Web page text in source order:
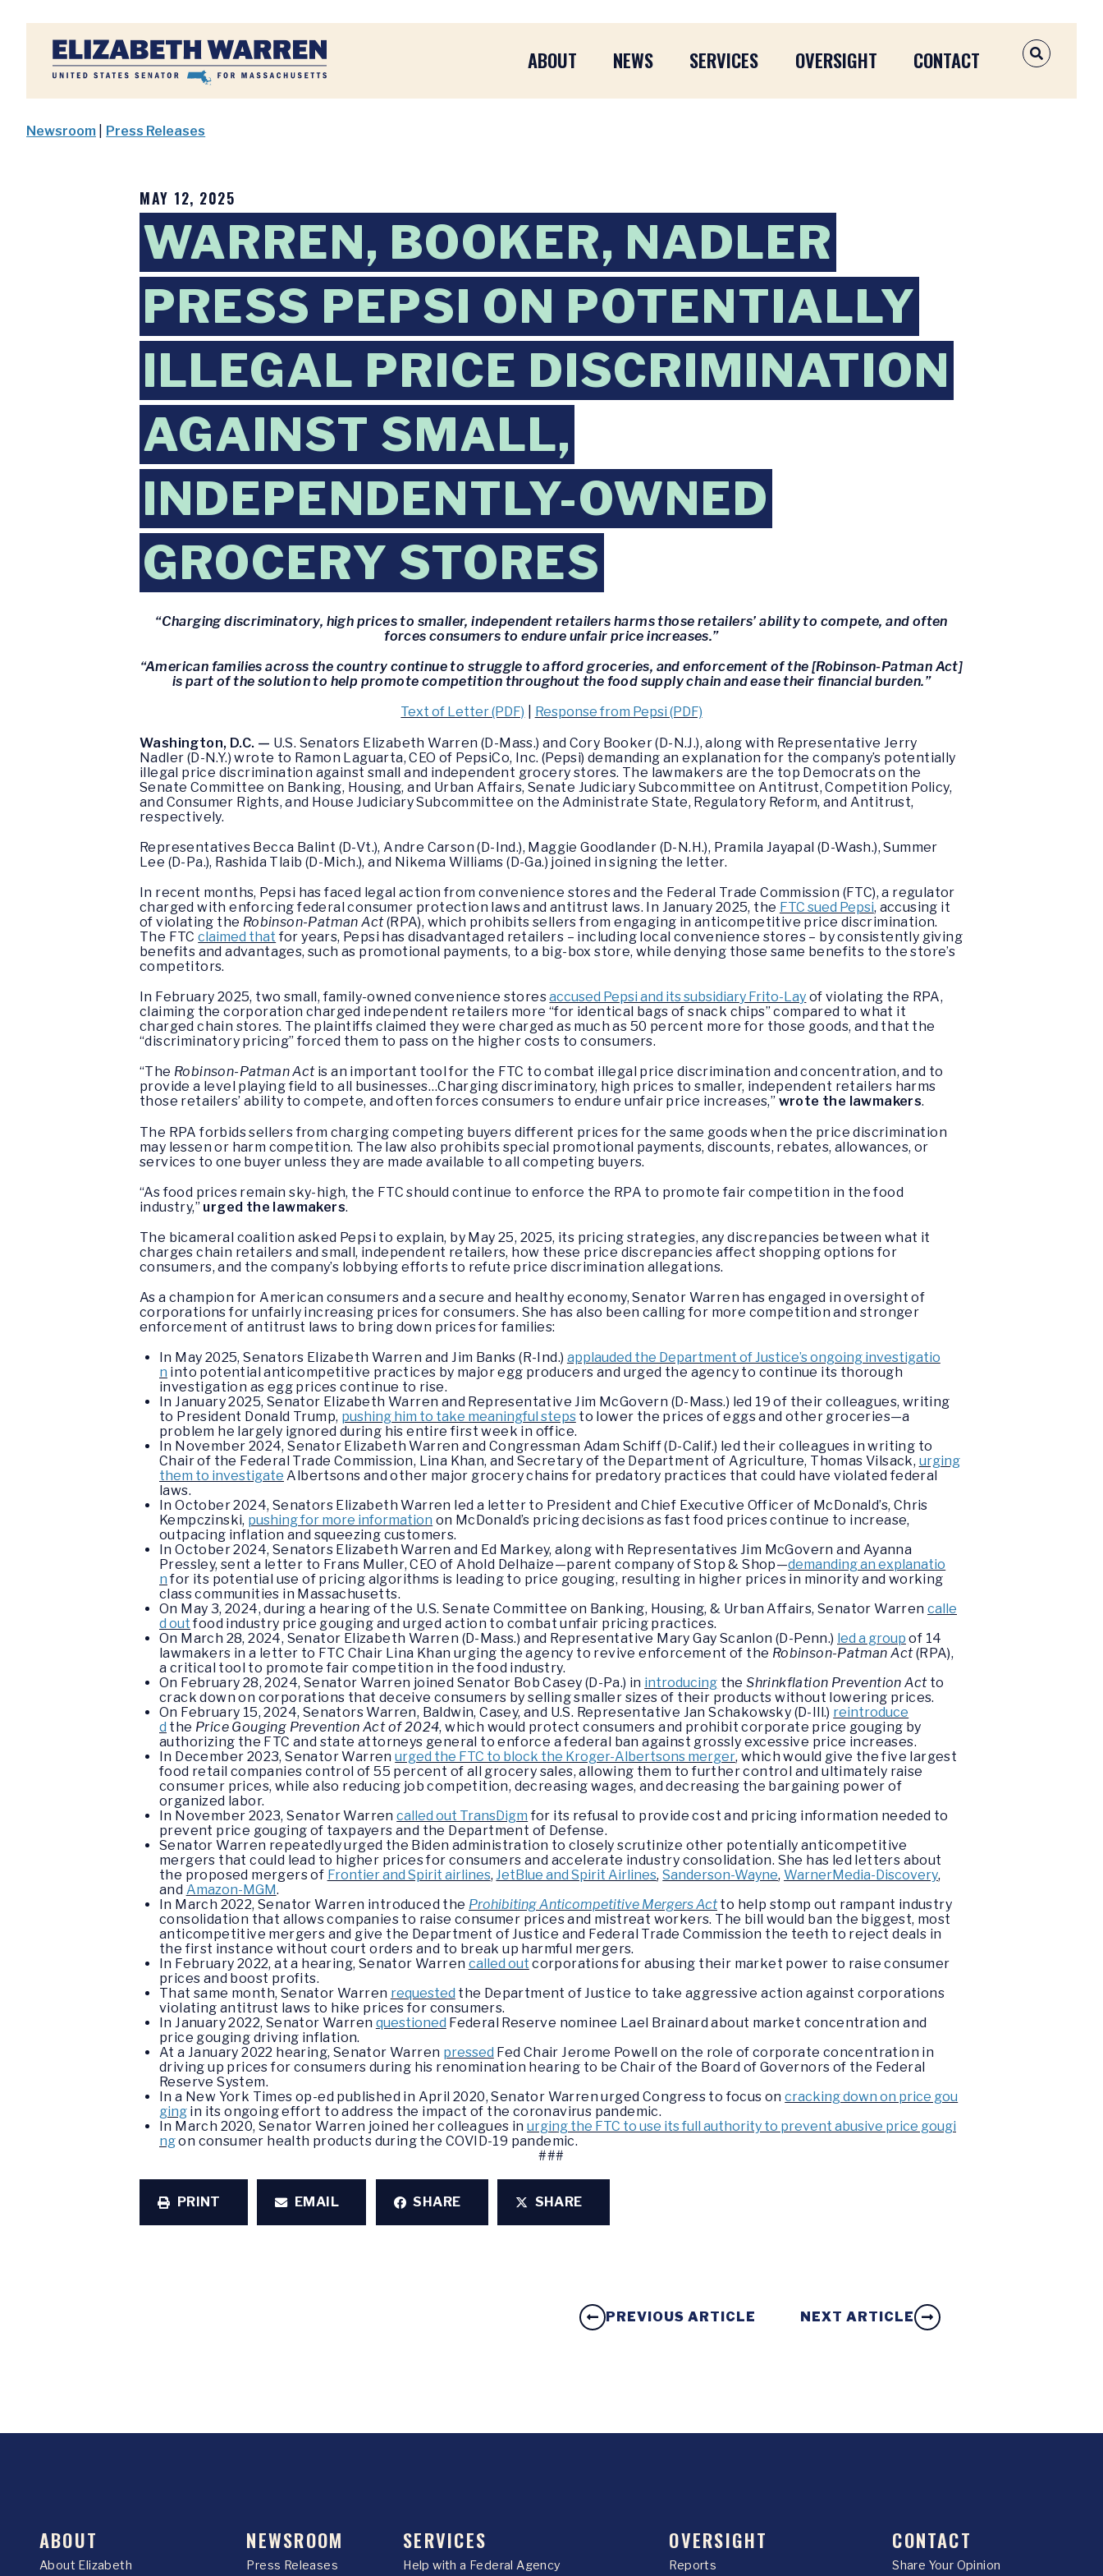
Home
ABOUT NEWS SERVICES OVERSIGHT CONTACT OPEN
Newsroom Press Releases
MAY 12, 2025
WARREN, BOOKER, NADLER
PRESS PEPSI ON POTENTIALLY
ILLEGAL PRICE DISCRIMINATION
AGAINST SMALL,
INDEPENDENTLY-OWNED
GROCERY STORES
“Charging discriminatory, high prices to smaller, independent retailers harms those retailers’ ability to compete, and often
forces consumers to endure unfair price increases.”
“American families across the country continue to struggle to afford groceries, and enforcement of the [Robinson-Patman Act]
is part of the solution to help promote competition throughout the food supply chain and ease their financial burden.”
Text of Letter (PDF)
Response from Pepsi (PDF)
Washington, D.C. — U.S. Senators Elizabeth Warren (D-Mass.) and Cory Booker (D-N.J.), along with Representative Jerry
Nadler (D-N.Y.) wrote to Ramon Laguarta, CEO of PepsiCo, Inc. (Pepsi) demanding an explanation for the company’s potentially
illegal price discrimination against small and independent grocery stores. The lawmakers are the top Democrats on the
Senate Committee on Banking, Housing, and Urban Affairs, Senate Judiciary Subcommittee on Antitrust, Competition Policy,
and Consumer Rights, and House Judiciary Subcommittee on the Administrate State, Regulatory Reform, and Antitrust,
respectively.
Representatives Becca Balint (D-Vt.), Andre Carson (D-Ind.), Maggie Goodlander (D-N.H.), Pramila Jayapal (D-Wash.), Summer
Lee (D-Pa.), Rashida Tlaib (D-Mich.), and Nikema Williams (D-Ga.) joined in signing the letter.
In recent months, Pepsi has faced legal action from convenience stores and the Federal Trade Commission (FTC), a regulator
charged with enforcing federal consumer protection laws and antitrust laws. In January 2025, the FTC sued Pepsi, accusing it
of violating the Robinson-Patman Act(RPA), which prohibits sellers from engaging in anticompetitive price discrimination.
The FTCclaimed that for years, Pepsi has disadvantaged retailers – including local convenience stores – by consistently giving
benefits and advantages, such as promotional payments, to a big-box store, while denying those same benefits to the store’s
competitors.
In February 2025, two small, family-owned convenience storesaccused Pepsi and its subsidiary Frito-Lay of violating the RPA,
claiming the corporation charged independent retailers more “for identical bags of snack chips” compared to what it
charged chain stores. The plaintiffs claimed they were charged as much as 50 percent more for those goods, and that the
“discriminatory pricing” forced them to pass on the higher costs to consumers.
“The Robinson-Patman Actis an important tool for the FTC to combat illegal price discrimination and concentration, and to
provide a level playing field to all businesses…Charging discriminatory, high prices to smaller, independent retailers harms
those retailers’ ability to compete, and often forces consumers to endure unfair price increases,” wrote the lawmakers.
The RPA forbids sellers from charging competing buyers different prices for the same goods when the price discrimination
may lessen or harm competition. The law also prohibits special promotional payments, discounts, rebates, allowances, or
services to one buyer unless they are made available to all competing buyers.
“As food prices remain sky-high, the FTC should continue to enforce the RPA to promote fair competition in the food
industry,” urged the lawmakers.
The bicameral coalition asked Pepsi to explain, by May 25, 2025, its pricing strategies, any discrepancies between what it
charges chain retailers and small, independent retailers, how these price discrepancies affect shopping options for
consumers, and the company’s lobbying efforts to refute price discrimination allegations.
As a champion for American consumers and a secure and healthy economy, Senator Warren has engaged in oversight of
corporations for unfairly increasing prices for consumers. She has also been calling for more competition and stronger
enforcement of antitrust laws to bring down prices for families:
In May 2025, Senators Elizabeth Warren and Jim Banks (R-Ind.) applauded the Department of Justice’s ongoing investigatio
n into potential anticompetitive practices by major egg producers and urged the agency to continue its thorough
investigation as egg prices continue to rise.
In January 2025, Senator Elizabeth Warren and Representative Jim McGovern (D-Mass.) led 19 of their colleagues, writing
to President Donald Trump, pushing him to take meaningful stepsto lower the prices of eggs and other groceries—a
problem he largely ignored during his entire first week in office.
In November 2024, Senator Elizabeth Warren and Congressman Adam Schiff (D-Calif.) led their colleagues in writing to
Chair of the Federal Trade Commission, Lina Khan, and Secretary of the Department of Agriculture, Thomas Vilsack, urging
them to investigate Albertsons and other major grocery chains for predatory practices that could have violated federal
laws.
In October 2024, Senators Elizabeth Warren led a letter to President and Chief Executive Officer of McDonald’s, Chris
Kempczinski, pushing for more information on McDonald’s pricing decisions as fast food prices continue to increase,
outpacing inflation and squeezing customers.
In October 2024, Senators Elizabeth Warren and Ed Markey, along with Representatives Jim McGovern and Ayanna
Pressley, sent a letter to Frans Muller, CEO of Ahold Delhaize—parent company of Stop & Shop—demanding an explanatio
n for its potential use of pricing algorithms is leading to price gouging, resulting in higher prices in minority and working
class communities in Massachusetts.
On May 3, 2024, during a hearing of the U.S. Senate Committee on Banking, Housing, & Urban Affairs, Senator Warren calle
d out food industry price gouging and urged action to combat unfair pricing practices.
On March 28, 2024, Senator Elizabeth Warren (D-Mass.) and Representative Mary Gay Scanlon (D-Penn.) led a group of 14
lawmakers in a letter to FTC Chair Lina Khan urging the agency to revive enforcement of the Robinson-Patman Act(RPA),
a critical tool to promote fair competition in the food industry.
On February 28, 2024, Senator Warren joined Senator Bob Casey (D-Pa.) in introducing theShrinkflation Prevention Actto
crack down on corporations that deceive consumers by selling smaller sizes of their products without lowering prices.
On February 15, 2024, Senators Warren, Baldwin, Casey, and U.S. Representative Jan Schakowsky (D-Ill.) reintroduce
d the Price Gouging Prevention Act of 2024, which would protect consumers and prohibit corporate price gouging by
authorizing the FTC and state attorneys general to enforce a federal ban against grossly excessive price increases.
In December 2023, Senator Warrenurged the FTC to block the Kroger-Albertsons merger, which would give the five largest
food retail companies control of 55 percent of all grocery sales, allowing them to further control and ultimately raise
consumer prices, while also reducing job competition, decreasing wages, and decreasing the bargaining power of
organized labor.
In November 2023, Senator Warrencalled out TransDigm for its refusal to provide cost and pricing information needed to
prevent price gouging of taxpayers and the Department of Defense.
Senator Warren repeatedly urged the Biden administration to closely scrutinize other potentially anticompetitive
mergers that could lead to higher prices for consumers and accelerate industry consolidation. She has led letters about
the proposed mergers of Frontier and Spirit airlines,JetBlue and Spirit Airlines,Sanderson-Wayne,WarnerMedia-Discovery,
and Amazon-MGM.
In March 2022, Senator Warren introduced the Prohibiting Anticompetitive Mergers Actto help stomp out rampant industry
consolidation that allows companies to raise consumer prices and mistreat workers. The bill would ban the biggest, most
anticompetitive mergers and give the Department of Justice and Federal Trade Commission the teeth to reject deals in
the first instance without court orders and to break up harmful mergers.
In February 2022, at a hearing, Senator Warren called out corporations for abusing their market power to raise consumer
prices and boost profits.
That same month, Senator Warren requested the Department of Justice to take aggressive action against corporations
violating antitrust laws to hike prices for consumers.
In January 2022, Senator Warren questioned Federal Reserve nominee Lael Brainard about market concentration and
price gouging driving inflation.
At a January 2022 hearing, Senator Warren pressed Fed Chair Jerome Powell on the role of corporate concentration in
driving up prices for consumers during his renomination hearing to be Chair of the Board of Governors of the Federal
Reserve System.
In a New York Times op-ed published in April 2020, Senator Warren urged Congress to focus oncracking down on price gou
ging in its ongoing effort to address the impact of the coronavirus pandemic.
In March 2020, Senator Warren joined her colleagues in urging the FTC to use its full authority to prevent abusive price gougi
ngon consumer health products during the COVID-19 pandemic.
###
PRINT EMAIL SHARE SHARE
PREVIOUS ARTICLE NEXT ARTICLE
ABOUT
About Elizabeth
NEWSROOM
Press Releases
SERVICES
Help with a Federal Agency
OVERSIGHT
Reports
CONTACT
Share Your Opinion